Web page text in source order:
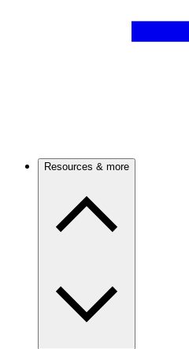
Resources & more